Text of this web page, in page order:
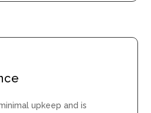
upkeep and is